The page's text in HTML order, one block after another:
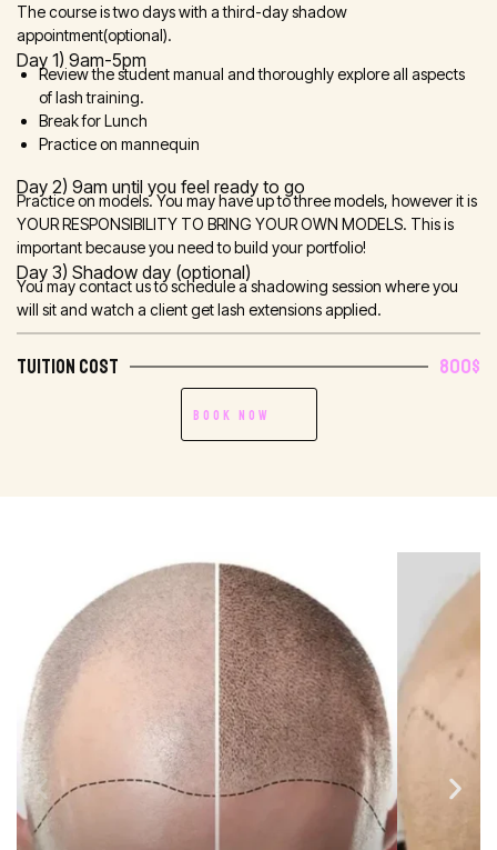
The course is two days with a third-day shadow
appointment(optional).
Day 1) 9am-5pm
Review the student manual and thoroughly explore all aspects
of lash training.
Break for Lunch
Practice on mannequin
Day 2) 9am until you feel ready to go
Practice on models. You may have up to three models, however it is
YOUR RESPONSIBILITY TO BRING YOUR OWN MODELS. This is
important because you need to build your portfolio!
Day 3) Shadow day (optional)
You may contact us to schedule a shadowing session where you
will sit and watch a client get lash extensions applied.
TUITION COST 800$
Book Now